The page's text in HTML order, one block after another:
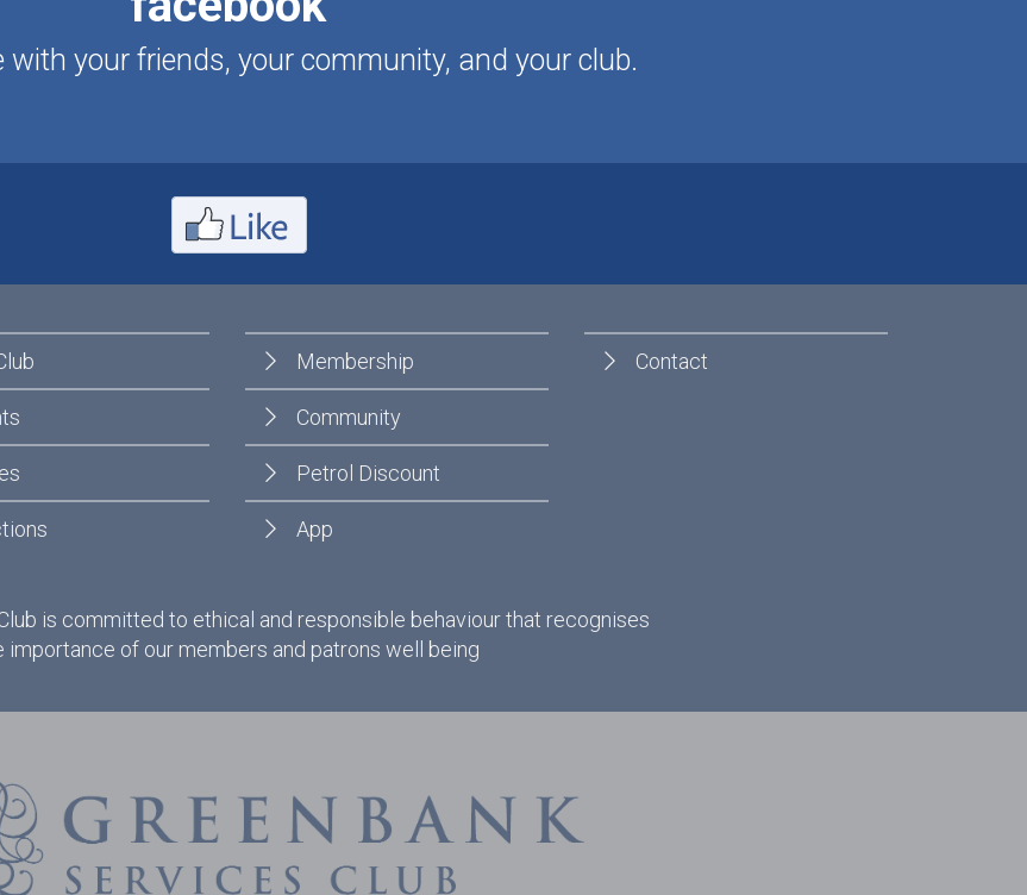
with your friends, your community, and your club.
Membership
Community
Petrol Discount
App
Contact
is committed to ethical and responsible behaviour that recognises
importance of our members and patrons well being